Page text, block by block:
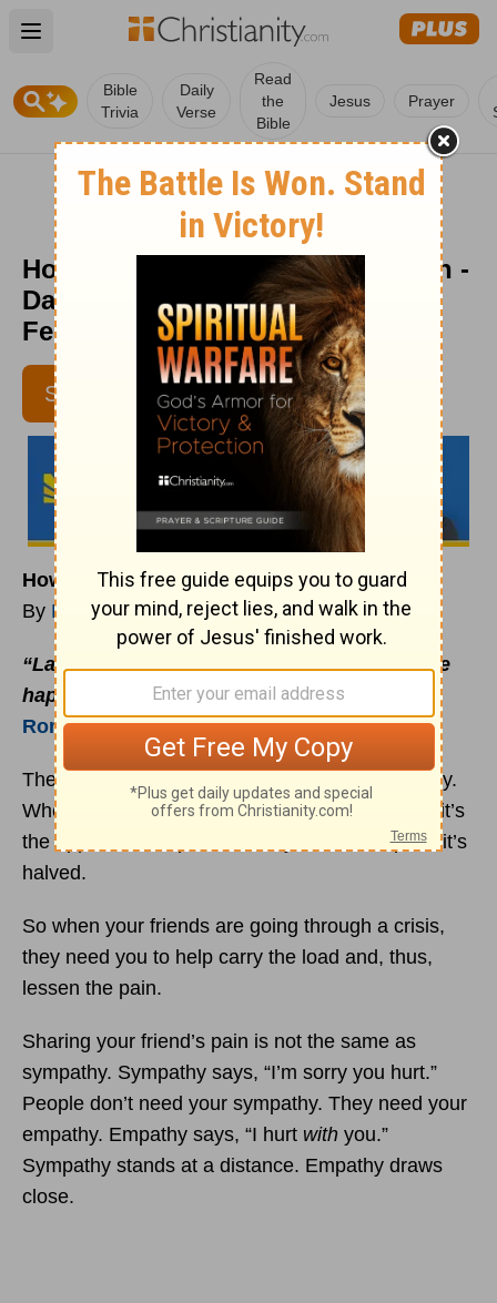
Open main menu
Bible
Trivia
Daily
Verse
Read
the
Bible
Jesus Prayer
How to Lessen Your Friend's Pain -
Daily Hope with Rick Warren -
February 22, 2021
SUBSCRIBE
How to Lessen Your Friend’s Pain
By Rick Warren
“Laugh with your happy friends when they’re
happy; share tears when they’re down.”
Romans 12:15(The Message)
There’s something interesting about pain and joy.
Whenever you share a joy, it gets doubled. But it’s
the opposite with pain. When you share a pain, it’s
halved.
So when your friends are going through a crisis,
they need you to help carry the load and, thus,
lessen the pain.
Sharing your friend’s pain is not the same as
sympathy. Sympathy says, “I’m sorry you hurt.”
People don’t need your sympathy. They need your
empathy. Empathy says, “I hurt with you.”
Sympathy stands at a distance. Empathy draws
close.